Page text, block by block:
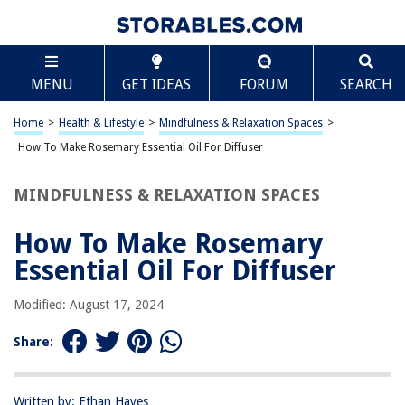
MENU GET IDEAS FORUM SEARCH
Home > Health & Lifestyle > Mindfulness & Relaxation Spaces >
How To Make Rosemary Essential Oil For Diffuser
MINDFULNESS & RELAXATION SPACES
How To Make Rosemary
Essential Oil For Diffuser
Modified: August 17, 2024
Share:
Written by: Ethan Hayes
TABLE OF CONTENTS
How To Make Rosemary Essential Oil For Diffuser
Introduction
Step 1: Harvesting the Rosemary
Step 3: Extracting the Essential Oil
Conclusion
Frequently Asked Questions about How To Make Rosemary Essential Oil
Scroll